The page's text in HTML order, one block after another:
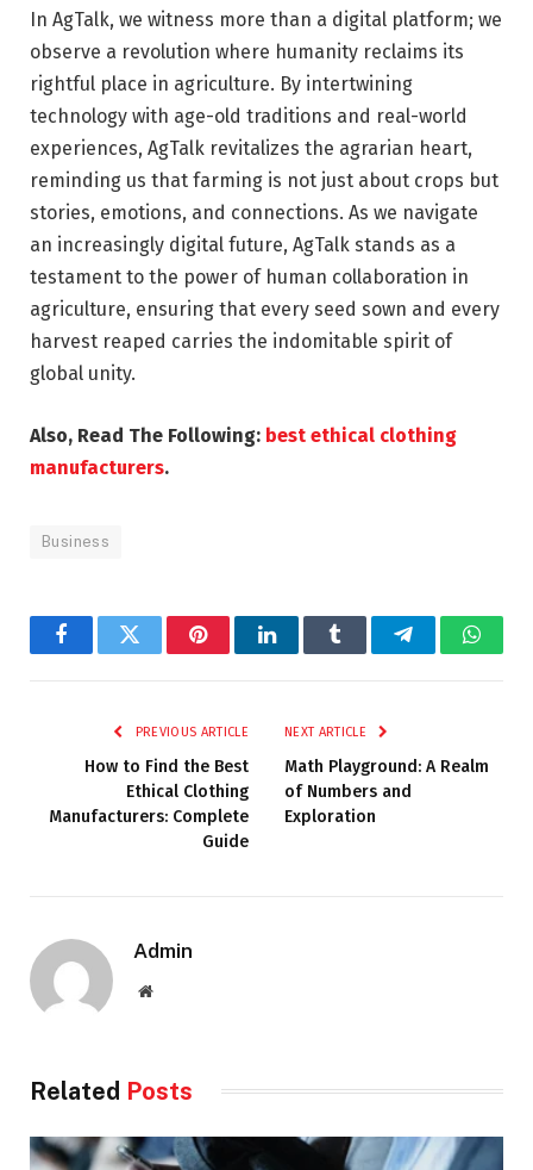
In AgTalk, we witness more than a digital platform; we
observe a revolution where humanity reclaims its
rightful place in agriculture. By intertwining
technology with age-old traditions and real-world
experiences, AgTalk revitalizes the agrarian heart,
reminding us that farming is not just about crops but
stories, emotions, and connections. As we navigate
an increasingly digital future, AgTalk stands as a
testament to the power of human collaboration in
agriculture, ensuring that every seed sown and every
harvest reaped carries the indomitable spirit of
global unity.
Also, Read The Following: best ethical clothing
manufacturers.
Business
FacebookTwitter PinterestLinkedInTumblr Telegram
PREVIOUS ARTICLE
How to Find the Best
Ethical Clothing
Manufacturers: Complete
Guide
NEXT ARTICLE
Math Playground: A Realm
of Numbers and
Exploration
Admin
Website
Related Posts